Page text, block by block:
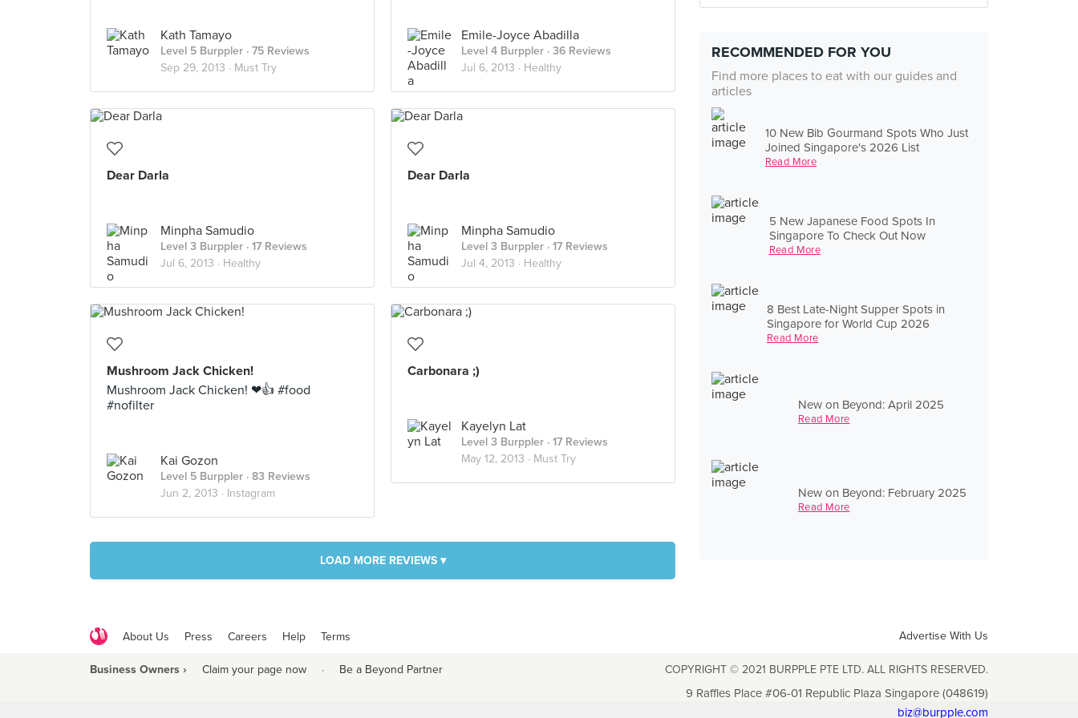
RECOMMENDED FOR YOU
Find more places to eat with our guides and
articles
10 New Bib Gourmand Spots Who Just
Joined Singapore's 2026 List
Read More
5 New Japanese Food Spots In
Singapore To Check Out Now
Read More
8 Best Late-Night Supper Spots in
Singapore for World Cup 2026
Read More
New on Beyond: April 2025
Read More
New on Beyond: February 2025
Read More
Kath Tamayo
Level 5 Burppler · 75 Reviews
Sep 29, 2013 · Must Try
Emile-Joyce Abadilla
Level 4 Burppler · 36 Reviews
Jul 6, 2013 · Healthy
Dear Darla
Minpha Samudio
Level 3 Burppler · 17 Reviews
Jul 6, 2013 · Healthy
Dear Darla
Minpha Samudio
Level 3 Burppler · 17 Reviews
Jul 4, 2013 · Healthy
Mushroom Jack Chicken!
Mushroom Jack Chicken! ❤👍 #food
#nofilter
Kai Gozon
Level 5 Burppler · 83 Reviews
Jun 2, 2013 · Instagram
Carbonara ;)
Kayelyn Lat
Level 3 Burppler · 17 Reviews
May 12, 2013 · Must Try
LOAD MORE REVIEWS ▾
About Us Press Careers Help Terms Advertise With Us
Business Owners › Claim your page now · Be a Beyond Partner COPYRIGHT © 2021 BURPPLE PTE LTD. ALL RIGHTS RESERVED.
9 Raffles Place #06-01 Republic Plaza Singapore (048619)
biz@burpple.com